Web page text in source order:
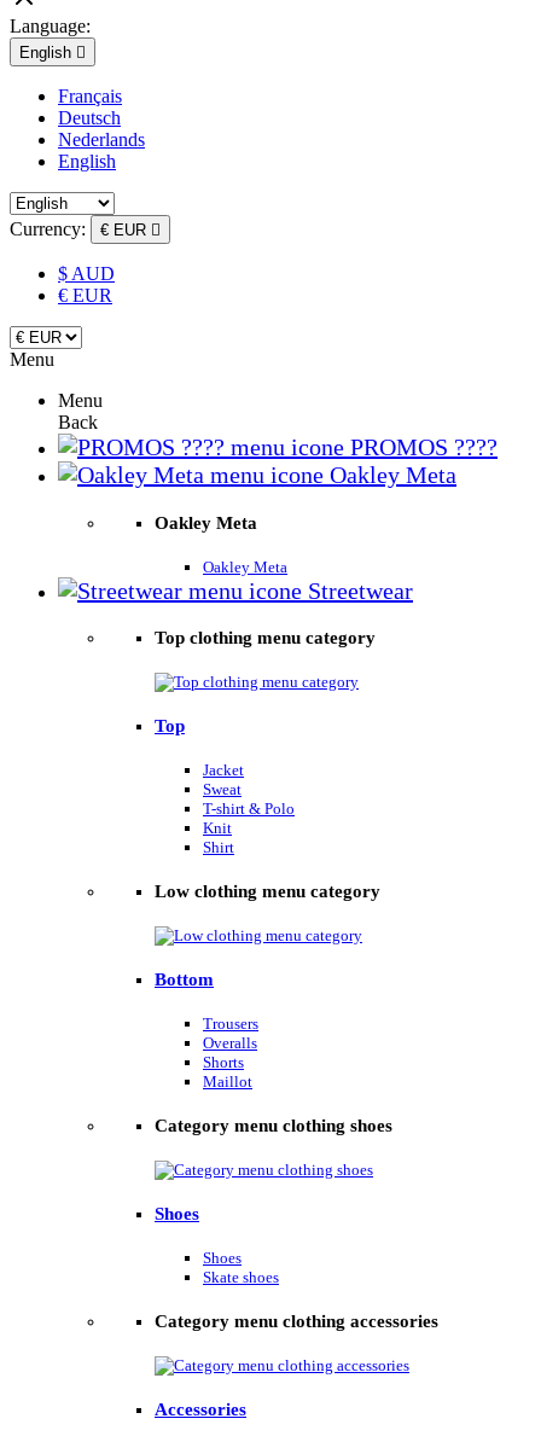
Language:
English 
Français
Deutsch
Nederlands
English
Currency: € EUR 
$ AUD
€ EUR
Menu
Menu
Back
PROMOS ????
Oakley Meta
Oakley Meta
Oakley Meta
Streetwear
Top clothing menu category
Top
Jacket
Sweat
T-shirt & Polo
Knit
Shirt
Low clothing menu category
Bottom
Trousers
Overalls
Shorts
Maillot
Category menu clothing shoes
Shoes
Shoes
Skate shoes
Category menu clothing accessories
Accessories